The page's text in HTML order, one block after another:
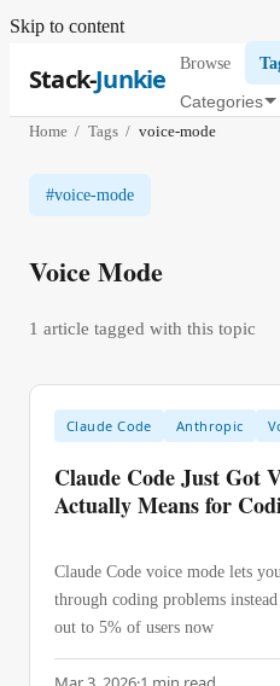
Skip to content
Stack-Junkie Browse
Categories
Home / Tags / voice-mode
#voice-mode
Voice Mode
1 article tagged with this topic
Claude Code Anthropic
Claude Code Just Got
Actually Means for
Claude Code voice mode lets
through coding problems
out to 5% of users now